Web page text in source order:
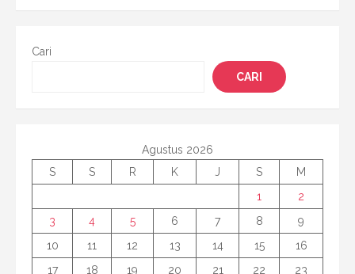
Cari
CARI
Agustus 2026
S
S R K J S
M
1
2
3
4 5 6 7 8
9
10
11 12 13 14 15
16
17
18 19 20 21 22
23